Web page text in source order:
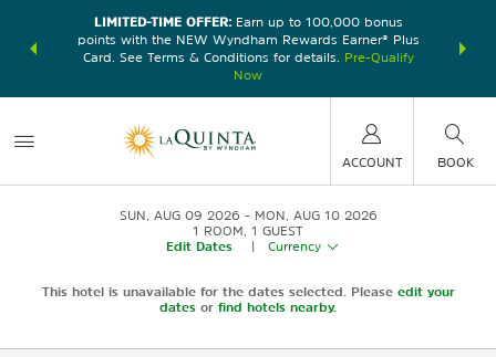
earn
LIMITED-TIME OFFER:Earn up to 100,000 bonus
points with the NEW Wyndham Rewards Earner® Plus
Card. See Terms & Conditions for details.
Pre-Qualify
Now
nights at
ACCOUNT BOOK
SUN, AUG 09 2026
MON, AUG 10 2026
1 ROOM 1 GUEST
Edit Dates
Currency
This hotel is unavailable for the dates selected. Please edit your
dates or find hotels nearby.